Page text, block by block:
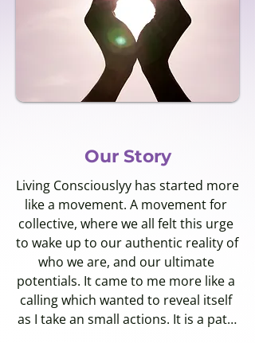
Our Story
Living Consciouslyy has started more
like a movement. A movement for
collective, where we all felt this urge
to wake up to our authentic reality of
who we are, and our ultimate
potentials. It came to me more like a
calling which wanted to reveal itself
as I take an small actions. It is a path